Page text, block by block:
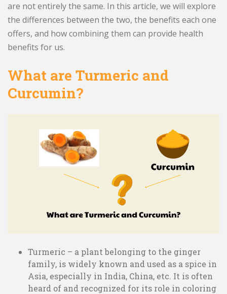
are not entirely the same. In this article, we will explore
the differences between the two, the benefits each one
offers, and how combining them can provide health
benefits for us.
What are Turmeric and
Curcumin?
Turmeric – a plant belonging to the ginger
family, is widely known and used as a spice in
Asia, especially in India, China, etc. It is often
heard of and recognized for its role in coloring